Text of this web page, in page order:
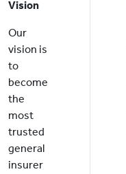
Vision
Our
vision is
to
become
the
most
trusted
general
insurer